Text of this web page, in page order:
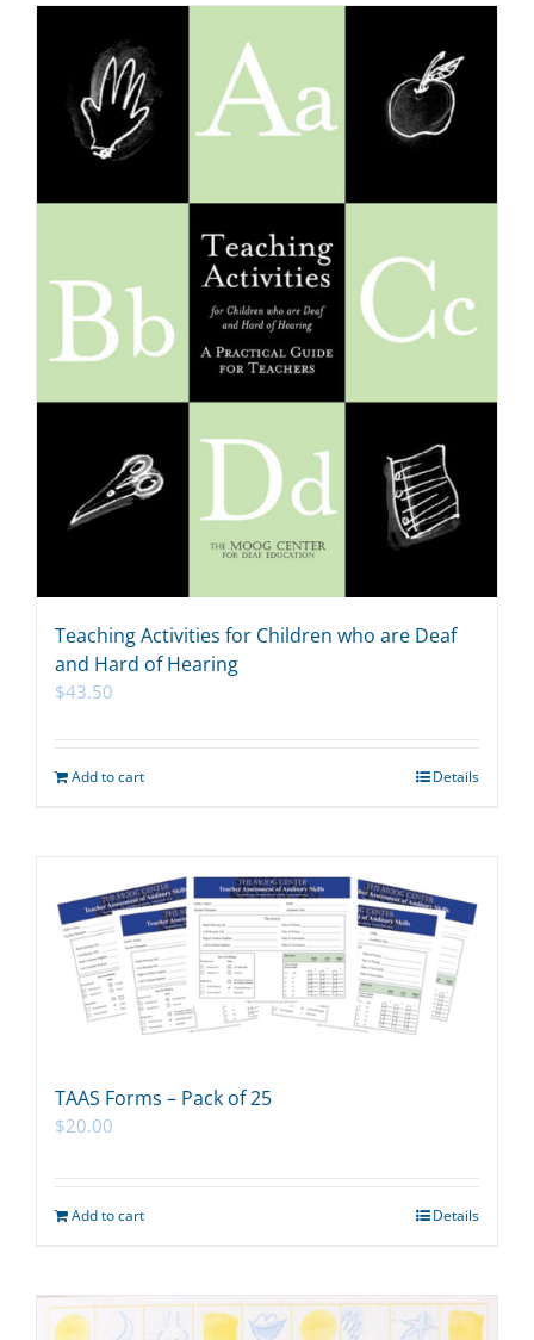
Teaching Activities for Children who are Deaf
and Hard of Hearing
$43.50
Add to cart Details
TAAS Forms – Pack of 25
$20.00
Add to cart Details